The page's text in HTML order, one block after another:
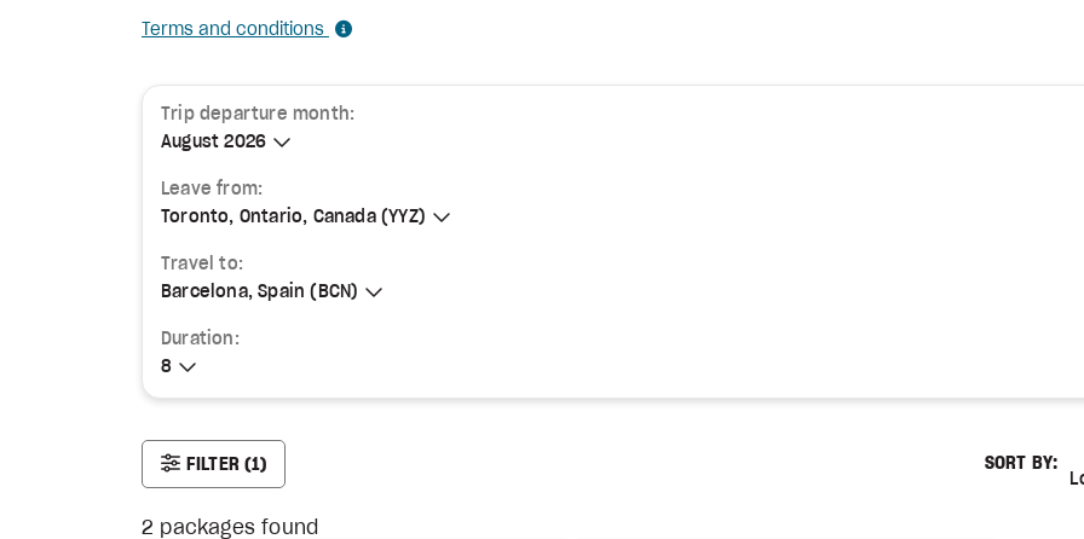
Terms and conditions
Trip departure month:
August 2026
August 2026
Leave from:
Toronto, Ontario, Canada (YYZ)
Toronto, Ontario, Canada (YYZ)
Travel to:
Barcelona, Spain (BCN)
Barcelona, Spain (BCN)
Duration:
8
8
FILTER(1)
SORT BY:
2 packages found